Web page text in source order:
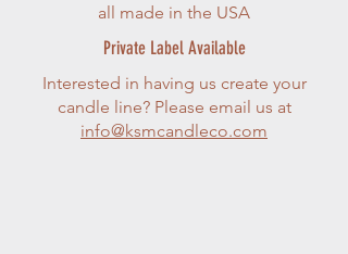
all made in the USA
Private Label Available
Interested in having us create your
candle line? Please email us at
info@ksmcandleco.com